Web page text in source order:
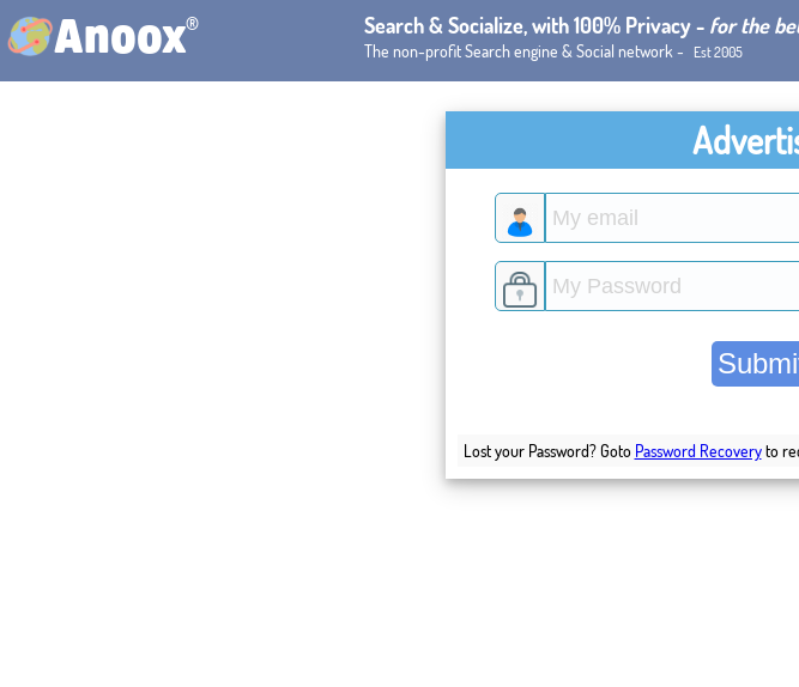
Anoox® Search & Socialize, with 100% Privacy - for the
The non-profit Search engine & Social network - Est 2005
Lost your Password? Goto Password Recoveryto